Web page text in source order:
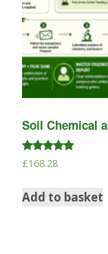
Soil Chemical
Rated
5.00
£168.28
Add to basket